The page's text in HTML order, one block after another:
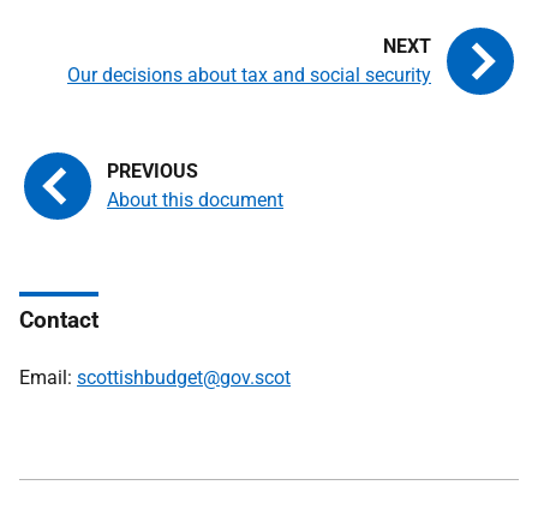
About this document
Our decisions about tax and social security
Contact
Email: scottishbudget@gov.scot